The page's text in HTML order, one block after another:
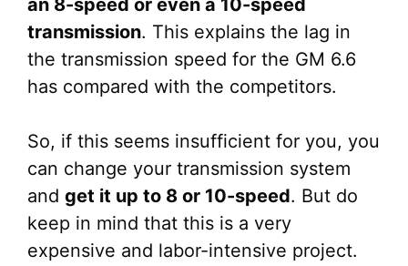
an 8-speed or even a 10-speed
transmission. This explains the lag in
the transmission speed for the GM 6.6
has compared with the competitors.
So, if this seems insufficient for you, you
can change your transmission system
and get it up to 8 or 10-speed. But do
keep in mind that this is a very
expensive and labor-intensive project.